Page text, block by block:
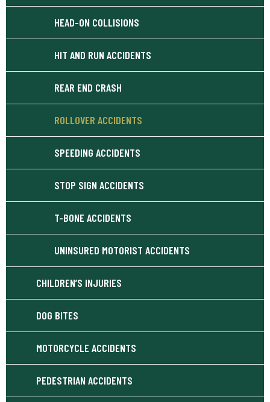
HEAD-ON COLLISIONS
HIT AND RUN ACCIDENTS
REAR END CRASH
ROLLOVER ACCIDENTS
SPEEDING ACCIDENTS
STOP SIGN ACCIDENTS
T-BONE ACCIDENTS
UNINSURED MOTORIST ACCIDENTS
CHILDREN’S INJURIES
DOG BITES
MOTORCYCLE ACCIDENTS
PEDESTRIAN ACCIDENTS